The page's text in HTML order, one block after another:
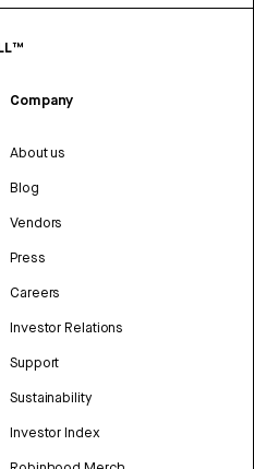
Company
About us
Blog
Vendors
Press
Careers
Investor Relations
Support
Sustainability
Investor Index